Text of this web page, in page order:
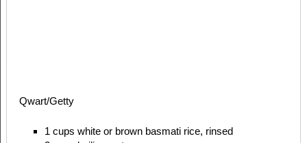
Qwart/Getty
1 cups white or brown basmati rice, rinsed